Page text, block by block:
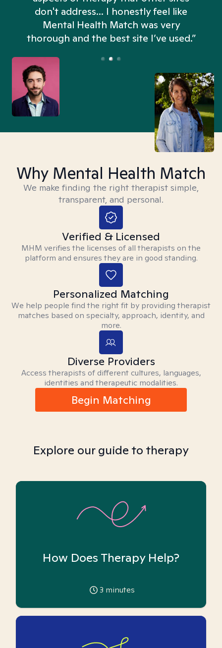
don't address... I honestly feel like
Mental Health Match was very
thorough and the best site I’ve used.”
Why Mental Health Match
We make finding the right therapist simple,
transparent, and personal.
Verified & Licensed
MHM verifies the licenses of all therapists on the
platform and ensures they are in good standing.
Personalized Matching
We help people find the right fit by providing therapist
matches based on specialty, approach, identity, and
more.
Diverse Providers
Access therapists of different cultures, languages,
identities and therapeutic modalities.
Begin Matching
Explore our guide to therapy
How Does Therapy Help?
3 minutes